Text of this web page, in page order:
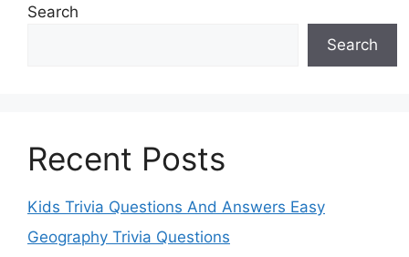
Search
Search
Recent Posts
Kids Trivia Questions And Answers Easy
Geography Trivia Questions